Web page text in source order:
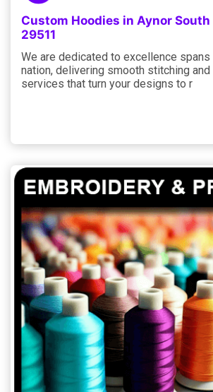
Custom Hoodies in Aynor South
29511
We are dedicated to excellence
nation, delivering smooth stitching
services that turn your designs to r